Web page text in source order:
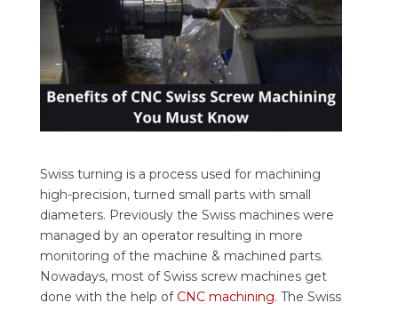
Swiss turning is a process used for machining
high-precision, turned small parts with small
diameters. Previously the Swiss machines were
managed by an operator resulting in more
monitoring of the machine & machined parts.
Nowadays, most of Swiss screw machines get
done with the help of CNC machining. The Swiss